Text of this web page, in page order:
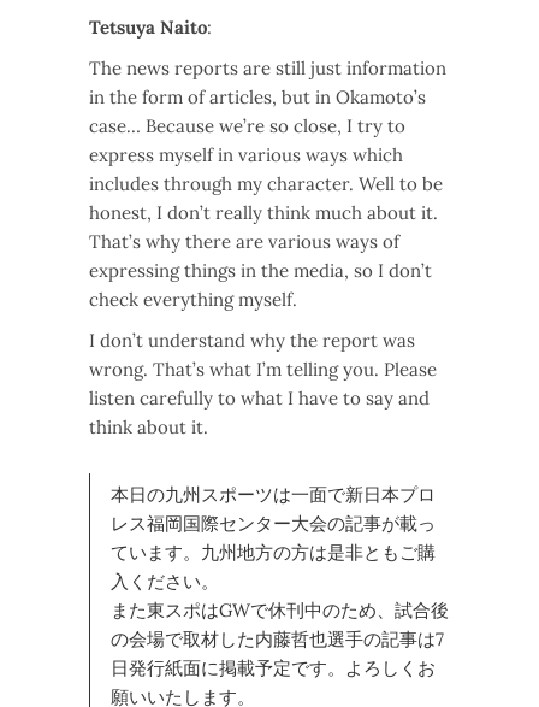
Tetsuya Naito:
The news reports are still just information
in the form of articles, but in Okamoto’s
case… Because we’re so close, I try to
express myself in various ways which
includes through my character. Well to be
honest, I don’t really think much about it.
That’s why there are various ways of
expressing things in the media, so I don’t
check everything myself.
I don’t understand why the report was
wrong. That’s what I’m telling you. Please
listen carefully to what I have to say and
think about it.
本日の九州スポーツは一面で新日本プロ
レス福岡国際センター大会の記事が載っ
ています。九州地方の方は是非ともご購
入ください。
また東スポはGWで休刊中のため、試合後
の会場で取材した内藤哲也選手の記事は7
日発行紙面に掲載予定です。よろしくお
願いいたします。